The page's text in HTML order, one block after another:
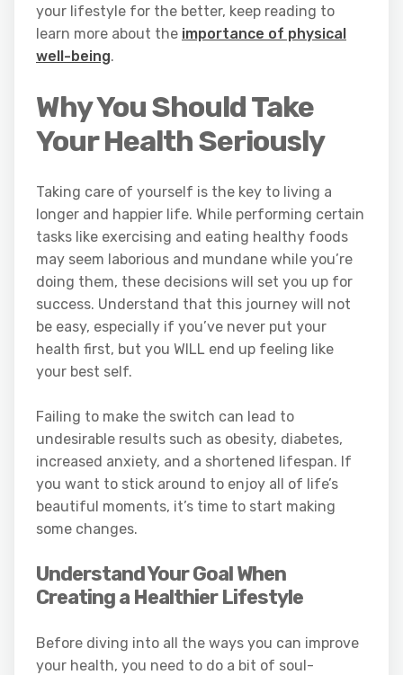
your lifestyle for the better, keep reading to
learn more about the importance of physical
well-being.
Why You Should Take
Your Health Seriously
Taking care of yourself is the key to living a
longer and happier life. While performing certain
tasks like exercising and eating healthy foods
may seem laborious and mundane while you’re
doing them, these decisions will set you up for
success. Understand that this journey will not
be easy, especially if you’ve never put your
health first, but you WILL end up feeling like
your best self.
Failing to make the switch can lead to
undesirable results such as obesity, diabetes,
increased anxiety, and a shortened lifespan. If
you want to stick around to enjoy all of life’s
beautiful moments, it’s time to start making
some changes.
Understand Your Goal When
Creating a Healthier Lifestyle
Before diving into all the ways you can improve
your health, you need to do a bit of soul-